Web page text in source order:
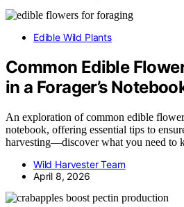
Edible Wild Plants
Common Edible
in a Forager’s
An exploration of common edible
notebook, offering essential tips to
harvesting—discover what you need to
Wild Harvester Team
April 8, 2026